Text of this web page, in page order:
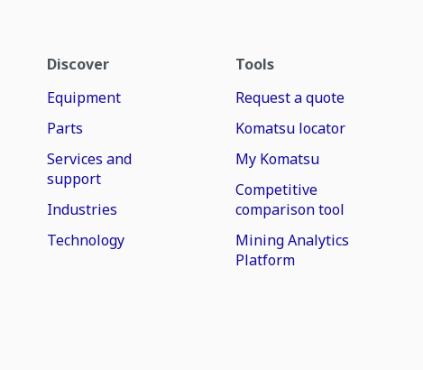
Discover
Equipment
Parts
Services and
support
Industries
Technology
Tools
Request a quote
Komatsu locator
My Komatsu
Competitive
comparison tool
Mining Analytics
Platform